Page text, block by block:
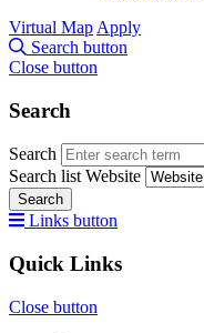
Virtual Map Apply
Search button
Close button
Search
Search
Search list Website
Search
Links button
Quick Links
Close button